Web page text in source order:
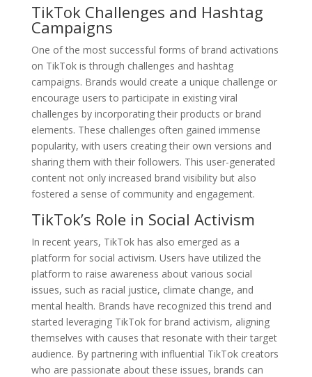
TikTok Challenges and Hashtag
Campaigns
One of the most successful forms of brand activations
on TikTok is through challenges and hashtag
campaigns. Brands would create a unique challenge or
encourage users to participate in existing viral
challenges by incorporating their products or brand
elements. These challenges often gained immense
popularity, with users creating their own versions and
sharing them with their followers. This user-generated
content not only increased brand visibility but also
fostered a sense of community and engagement.
TikTok’s Role in Social Activism
In recent years, TikTok has also emerged as a
platform for social activism. Users have utilized the
platform to raise awareness about various social
issues, such as racial justice, climate change, and
mental health. Brands have recognized this trend and
started leveraging TikTok for brand activism, aligning
themselves with causes that resonate with their target
audience. By partnering with influential TikTok creators
who are passionate about these issues, brands can